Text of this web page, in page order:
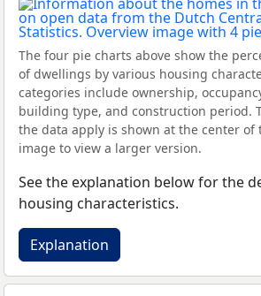
The four pie charts above show the
of dwellings by various housing
categories include ownership,
building type, and construction period.
the data apply is shown at the center of
image to view a larger version.
See the explanation below for the
housing characteristics.
Explanation